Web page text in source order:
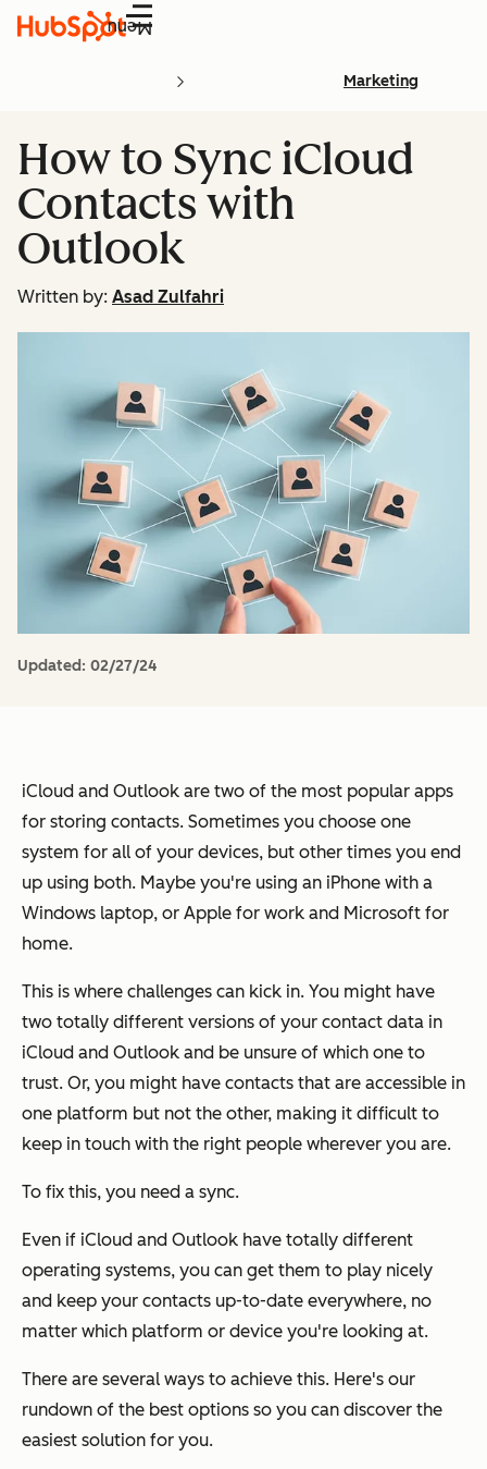
Menu
Marketing
How to Sync iCloud
Contacts with
Outlook
Written by: Asad Zulfahri
Updated: 02/27/24
iCloud and Outlook are two of the most popular apps
for storing contacts. Sometimes you choose one
system for all of your devices, but other times you end
up using both. Maybe you're using an iPhone with a
Windows laptop, or Apple for work and Microsoft for
home.
This is where challenges can kick in. You might have
two totally different versions of your contact data in
iCloud and Outlook and be unsure of which one to
trust. Or, you might have contacts that are accessible in
one platform but not the other, making it difficult to
keep in touch with the right people wherever you are.
To fix this, you need a sync.
Even if iCloud and Outlook have totally different
operating systems, you can get them to play nicely
and keep your contacts up-to-date everywhere, no
matter which platform or device you're looking at.
There are several ways to achieve this. Here's our
rundown of the best options so you can discover the
easiest solution for you.